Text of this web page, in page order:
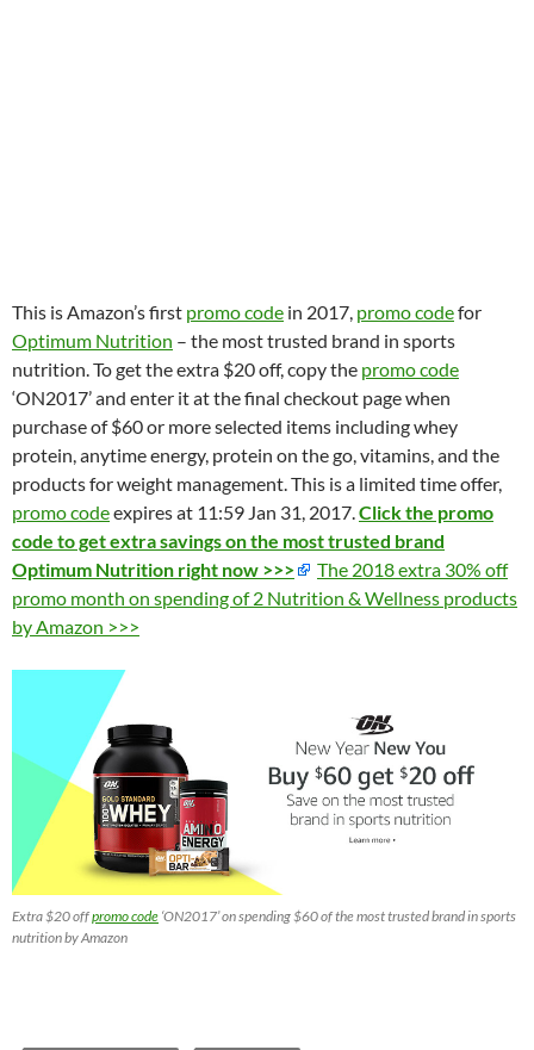
This is Amazon’s first promo code in 2017, promo codefor
Optimum Nutrition – the most trusted brand in sports
nutrition. To get the extra $20 off, copy the promo code
‘ON2017’ and enter it at the final checkout page when
purchase of $60 or more selected items including whey
protein, anytime energy, protein on the go, vitamins, and the
products for weight management. This is a limited time offer,
promo codeexpires at 11:59 Jan 31, 2017.Click the promo
code to get extra savings on the most trusted brand
Optimum Nutrition right now >>>
The 2018 extra 30% off
promo month on spending of 2 Nutrition & Wellness products
by Amazon >>>
Extra $20 offpromo code ‘ON2017’ on spending $60 of the most trusted brand in sports
nutrition by Amazon